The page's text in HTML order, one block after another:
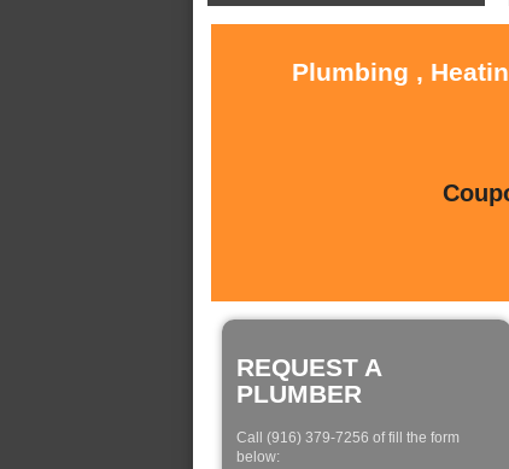
Plumbing ,
REQUEST A
PLUMBER
Call (916) 379-7256 of fill the form
below: